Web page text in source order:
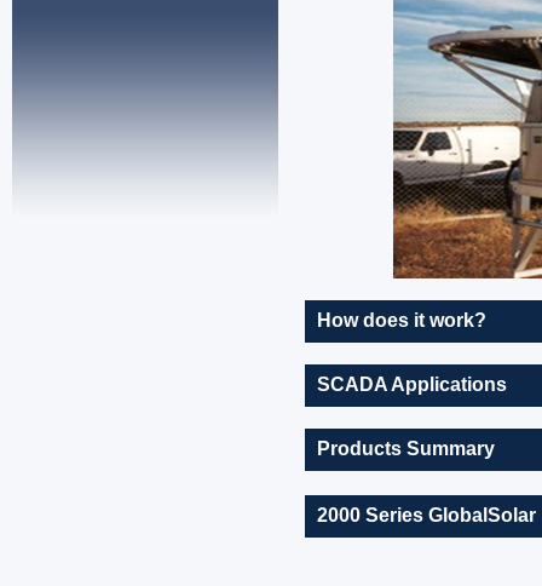
How does it work?
SCADA Applications
Products Summary
2000 Series